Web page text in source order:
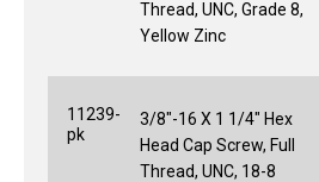
Thread, UNC, Grade 8,
Yellow Zinc
11239-
pk
3/8"-16 X 1 1/4" Hex
Head Cap Screw, Full
Thread, UNC, 18-8